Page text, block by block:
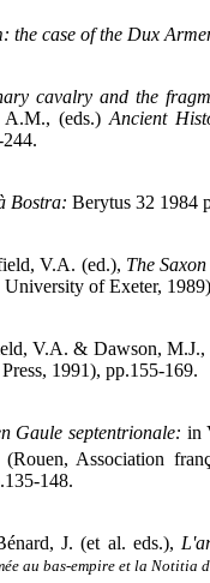
the case of the Dux
cavalry and the
(eds.) Ancient
Bostra: Berytus 32 1984
V.A. (ed.), The
of Exeter,
V.A. & Dawson, M.J.,
1991), pp.155-169.
Gaule septentrionale: in
(Rouen, Association
148.
J. (et al. eds.),
au bas-empire et la Notitia